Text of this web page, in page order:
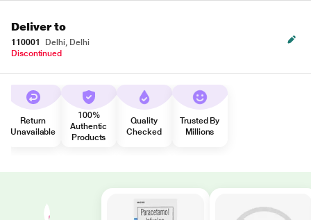
Deliver to
110001
Delhi, Delhi
Discontinued
Return
Unavailable
100%
Authentic
Products
Quality
Checked
Trusted By
Millions